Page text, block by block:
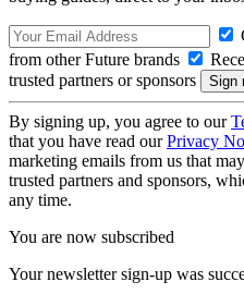
from other Future brands
trusted partners or sponsors
By signing up, you agree to our
that you have read ourPrivacy
marketing emails from us that
trusted partners and sponsors,
any time.
You are now subscribed
Your newsletter sign-up was